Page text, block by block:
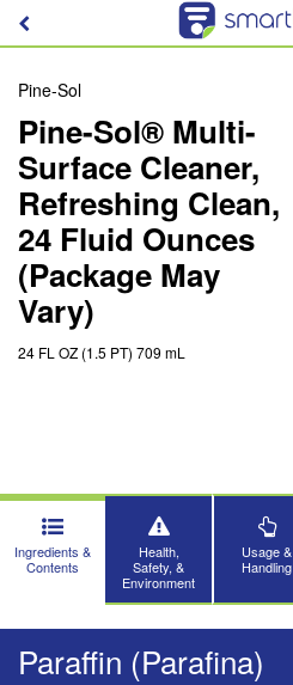
Pine-Sol
Pine-Sol® Multi-
Surface Cleaner,
Refreshing Clean,
24 Fluid Ounces
(Package May
Vary)
24 FL OZ (1.5 PT) 709 mL
Ingredients &
Contents
Health,
Safety, &
Environment
Usage &
Handling
Paraffin (Parafina)